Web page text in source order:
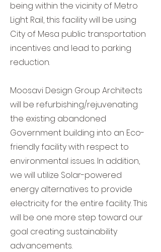
being within the vicinity of Metro
Light Rail, this facility will be using
City of Mesa public transportation
incentives and lead to parking
reduction.
Moosavi Design Group Architects
will be refurbishing/rejuvenating
the existing abandoned
Government building into an Eco-
friendly facility with respect to
environmental issues. In addition,
we will utilize Solar-powered
energy alternatives to provide
electricity for the entire facility. This
will be one more step toward our
goal creating sustainability
advancements.